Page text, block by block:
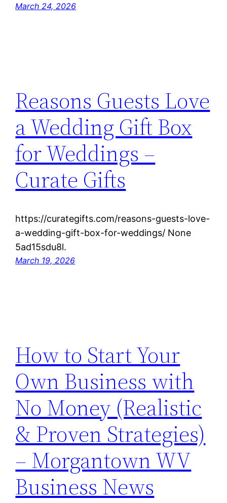
March 24, 2026
Reasons Guests Love
a Wedding Gift Box
for Weddings –
Curate Gifts
https://curategifts.com/reasons-guests-love-
a-wedding-gift-box-for-weddings/ None
5ad15sdu8l.
March 19, 2026
How to Start Your
Own Business with
No Money (Realistic
& Proven Strategies)
– Morgantown WV
Business News